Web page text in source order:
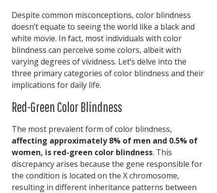
Despite common misconceptions, color blindness
doesn’t equate to seeing the world like a black and
white movie. In fact, most individuals with color
blindness can perceive some colors, albeit with
varying degrees of vividness. Let’s delve into the
three primary categories of color blindness and their
implications for daily life.
Red-Green Color Blindness
The most prevalent form of color blindness,
affecting approximately 8% of men and 0.5% of
women, is red-green color blindness. This
discrepancy arises because the gene responsible for
the condition is located on the X chromosome,
resulting in different inheritance patterns between